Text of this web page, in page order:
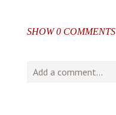
SHOW0 COMMENTS
Add a comment...